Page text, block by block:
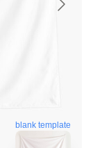
blank template